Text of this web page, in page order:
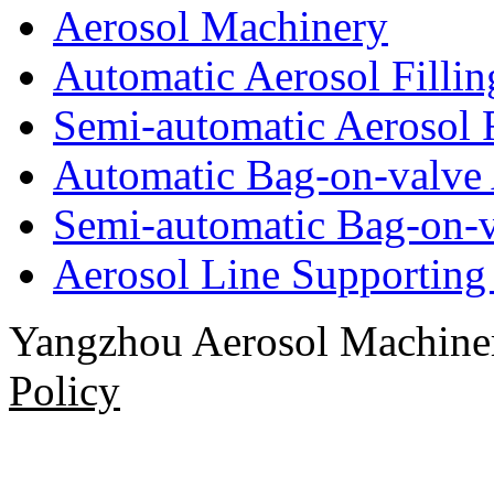
Aerosol Machinery
Automatic Aerosol
Semi-automatic
Automatic Bag-on-
Semi-automatic Bag-
Aerosol Line
Yangzhou Aerosol
Policy